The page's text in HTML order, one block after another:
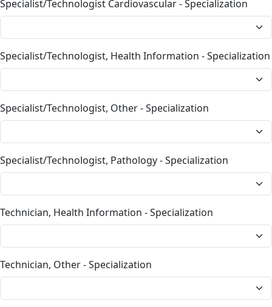
Specialist/Technologist Cardiovascular - Specialization
Specialist/Technologist, Health Information - Specialization
Specialist/Technologist, Other - Specialization
Specialist/Technologist, Pathology - Specialization
Technician, Health Information - Specialization
Technician, Other - Specialization